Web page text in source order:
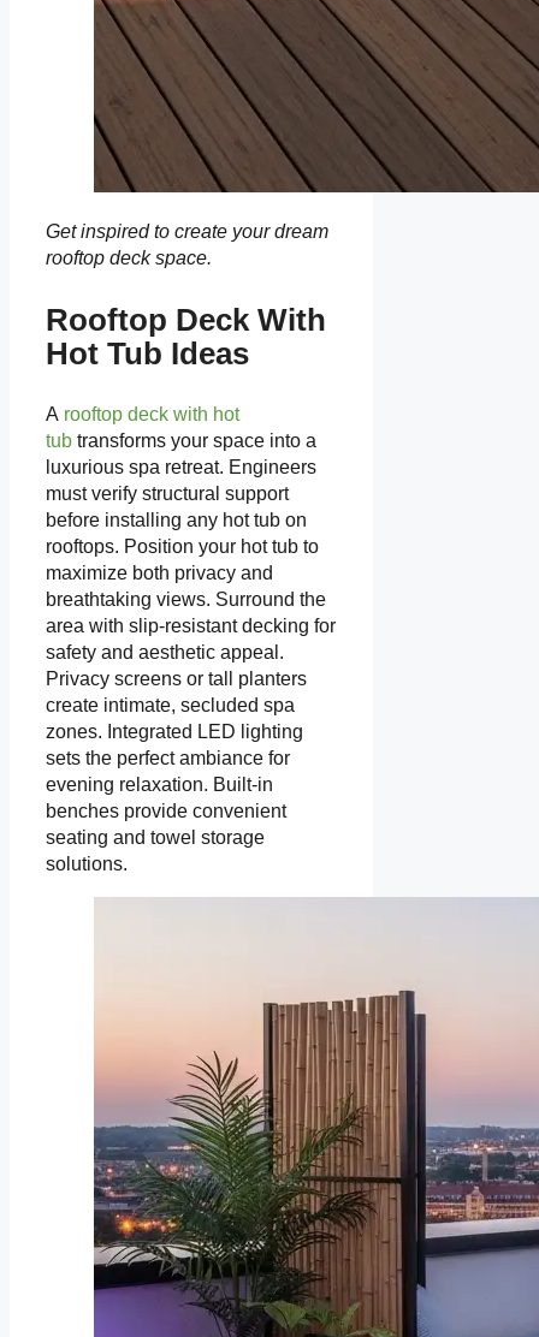
Get inspired to create your dream
rooftop deck space.
Rooftop Deck With
Hot Tub Ideas
A rooftop deck with hot
tub transforms your space into a
luxurious spa retreat. Engineers
must verify structural support
before installing any hot tub on
rooftops. Position your hot tub to
maximize both privacy and
breathtaking views. Surround the
area with slip-resistant decking for
safety and aesthetic appeal.
Privacy screens or tall planters
create intimate, secluded spa
zones. Integrated LED lighting
sets the perfect ambiance for
evening relaxation. Built-in
benches provide convenient
seating and towel storage
solutions.